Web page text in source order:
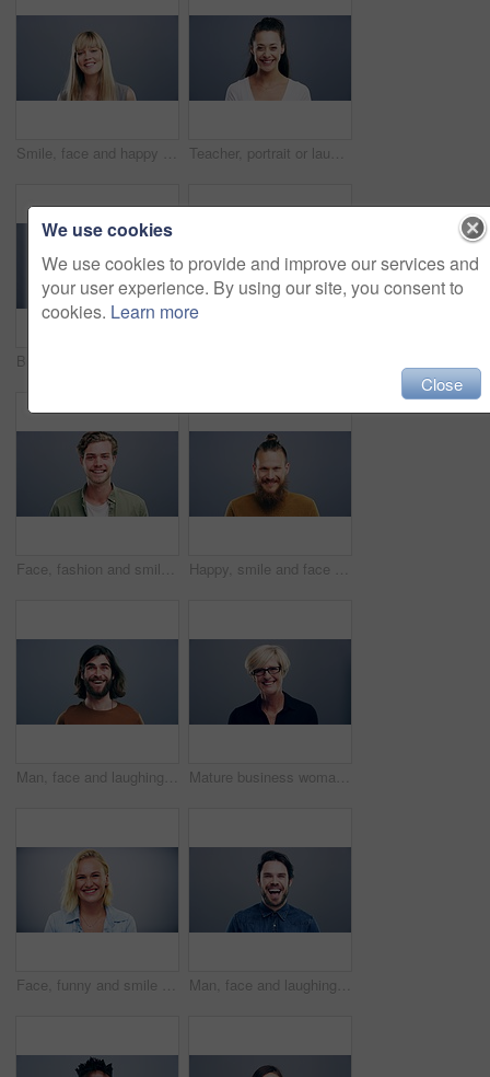
Smile, face and happy woman in studio with positive attitude, good mood or mindset on grey background. Excited, portrait and confident female model pose with hope, optimism or cheerful personality Teacher, portrait or laughing on studio background at joke, comedy or funny facial expression on gray mock up space. Happy woman, smile or preschool professional tutor on backdrop in Canada about us
Face, fashion and smile of man in studio isolated on blue background mockup space. Portrait, happy and excited facial expression of stylish person, trendy or casual clothes on a backdrop in Australia Happy, smile and face of man in studio with positive attitude, good mood or mindset on grey background. Excited, portrait and confident male model pose with hope, optimism or cheerful personality
Man, face and laughing on studio background at joke, humor and funny story on gray mockup space. Portrait, person and Canada creative artist on backdrop with happy, goofy and silly facial expression Mature business woman, face and laughing on gray studio background for about us, profile picture and company confidence. Happy, corporate and funny professional manager in portrait on mock up space
Face, funny and smile of blonde woman in studio isolated on gray background mockup space. Portrait, laughing and excited facial expression of person, happy and casual clothes for fashion in Australia Man, face and laughing on grey studio background at joke, humor and funny story on mockup space. Portrait, person and Canada fashion model on backdrop with happy, goofy and comedy facial expression
We use cookies
We use cookies to provide and improve our services and
your user experience. By using our site, you consent to
cookies. Learn more
Close